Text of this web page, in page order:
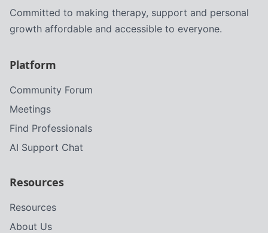
Committed to making therapy, support and personal
growth affordable and accessible to everyone.
Platform
Community Forum
Meetings
Find Professionals
AI Support Chat
Resources
Resources
About Us